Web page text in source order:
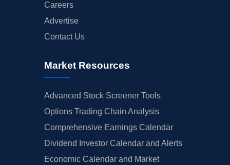
Careers
Advertise
Contact Us
Market Resources
Advanced Stock Screener Tools
Options Trading Chain Analysis
Comprehensive Earnings Calendar
Dividend Investor Calendar and Alerts
Economic Calendar and Market